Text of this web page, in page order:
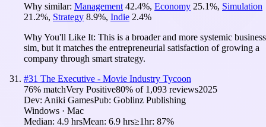
Why similar: Management 42.4%, Economy 25.1%, Simulation
21.2%, Strategy 8.9%, Indie 2.4%
Why You'll Like It: This is a broader and more systemic business
sim, but it matches the entrepreneurial satisfaction of growing a
company through smart strategy.
#31 The Executive - Movie Industry Tycoon
76% matchVery Positive80% of 1,093 reviews2025
Dev: Aniki GamesPub: Goblinz Publishing
Windows · Mac
Median: 4.9 hrsMean: 6.9 hrs≥1hr: 87%